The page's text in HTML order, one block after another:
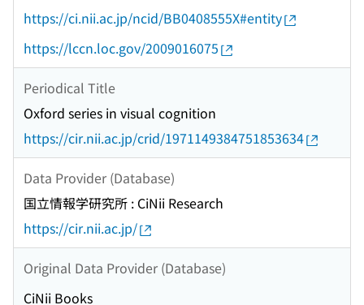
https://ci.nii.ac.jp/ncid/BB0408555X#entity
https://lccn.loc.gov/2009016075
Periodical Title
Oxford series in visual cognition
https://cir.nii.ac.jp/crid/1971149384751853634
Data Provider (Database)
国立情報学研究所 : CiNii Research
https://cir.nii.ac.jp/
Original Data Provider (Database)
CiNii Books